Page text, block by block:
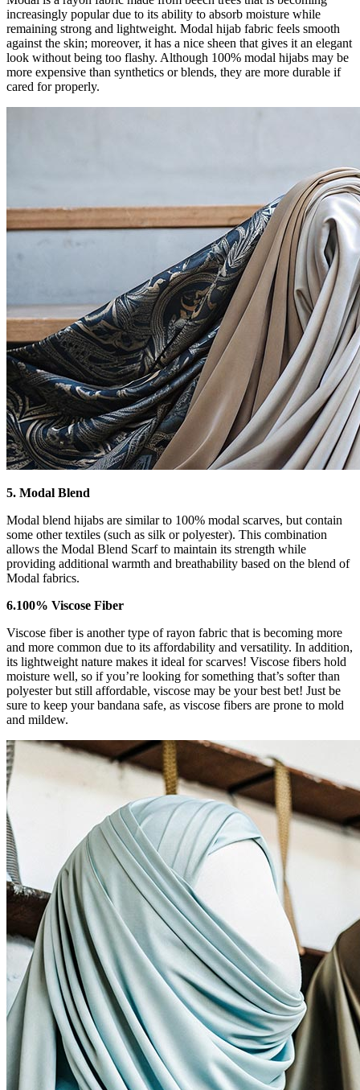
increasingly popular due to its ability to absorb moisture while
remaining strong and lightweight. Modal hijab fabric feels smooth
against the skin; moreover, it has a nice sheen that gives it an elegant
look without being too flashy. Although 100% modal hijabs may be
more expensive than synthetics or blends, they are more durable if
cared for properly.
5. Modal Blend
Modal blend hijabs are similar to 100% modal scarves, but contain
some other textiles (such as silk or polyester). This combination
allows the Modal Blend Scarf to maintain its strength while
providing additional warmth and breathability based on the blend of
Modal fabrics.
6.100% Viscose Fiber
Viscose fiber is another type of rayon fabric that is becoming more
and more common due to its affordability and versatility. In addition,
its lightweight nature makes it ideal for scarves! Viscose fibers hold
moisture well, so if you’re looking for something that’s softer than
polyester but still affordable, viscose may be your best bet! Just be
sure to keep your bandana safe, as viscose fibers are prone to mold
and mildew.